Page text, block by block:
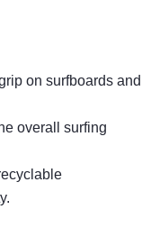
on surfboards and
overall surfing